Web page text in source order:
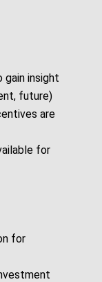
gain insight
future)
are
for
for